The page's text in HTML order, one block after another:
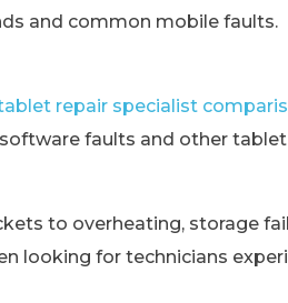
and common mobile faults.
repair specialist
faults and other
to overheating, storage
looking for technicians